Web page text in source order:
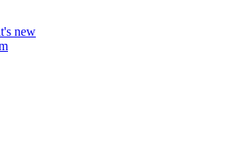
new